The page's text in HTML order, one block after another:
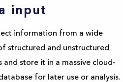
input
information from a wide
structured and unstructured
and store it in a massive cloud-
for later use or analysis.